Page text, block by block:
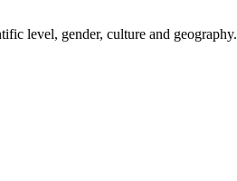
level, gender, culture and geography.